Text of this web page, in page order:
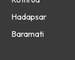
Hadapsar
Baramati